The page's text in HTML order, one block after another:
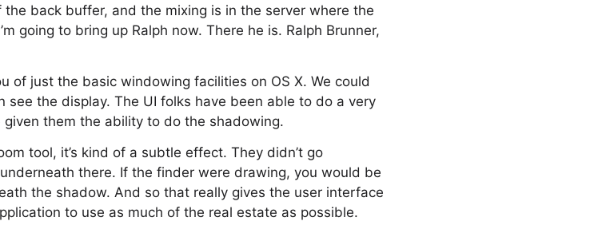
back buffer, and the mixing is in the server where the
going to bring up Ralph now. There he is. Ralph Brunner,
of just the basic windowing facilities on OS X. We could
see the display. The UI folks have been able to do a very
given them the ability to do the shadowing.
tool, it’s kind of a subtle effect. They didn’t go
there. If the finder were drawing, you would be
the shadow. And so that really gives the user interface
to use as much of the real estate as possible.